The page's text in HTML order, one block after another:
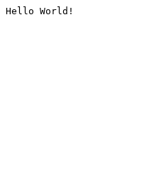
Hello World!